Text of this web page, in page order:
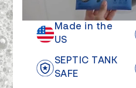
Made in the
US
SEPTIC TANK
SAFE